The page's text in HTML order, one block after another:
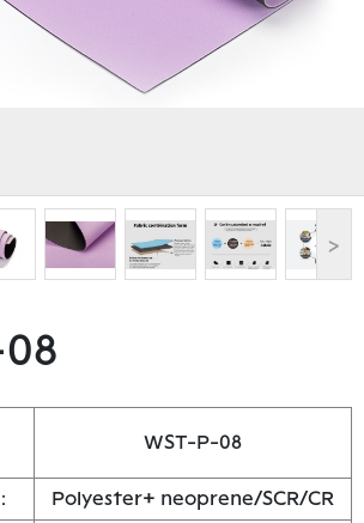
>
WST-P-08
Polyester+ neoprene/SCR/CR